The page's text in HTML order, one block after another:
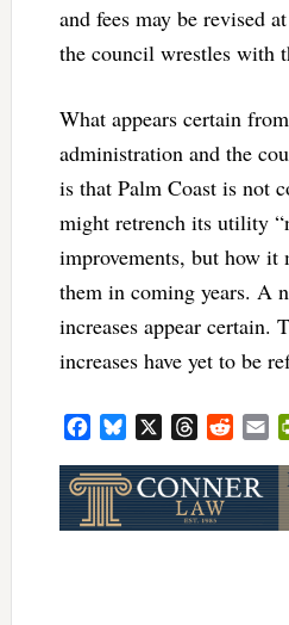
and fees may be revised
the council wrestles with
What appears certain
administration and the
is that Palm Coast is not
might retrench its utility
improvements, but how
them in coming years. A
increases appear certain.
increases have yet to be
FacebookBluesky ThreadsReddit